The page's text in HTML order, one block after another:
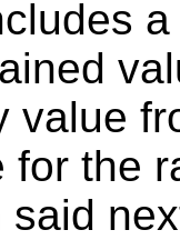
value
for the